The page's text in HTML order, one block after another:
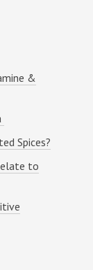
&
Spices?
to